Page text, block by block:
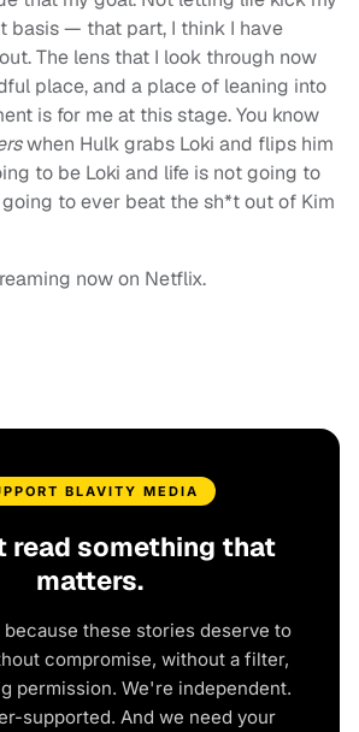
basis — that part, I think I have
The lens that I look through now
place, and a place of leaning into
is for me at this stage. You know
when Hulk grabs Loki and flips him
to be Loki and life is not going to
going to ever beat the sh*t out of Kim
now on Netflix.
BLAVITY MEDIA
read something that
matters.
because these stories deserve to
compromise, without a filter,
permission. We're independent.
supported. And we need your